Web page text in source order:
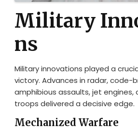
Military
ns
Military innovations played a
victory. Advances in radar, code-
amphibious assaults, jet engines,
troops delivered a decisive edge.
Mechanized Warfare